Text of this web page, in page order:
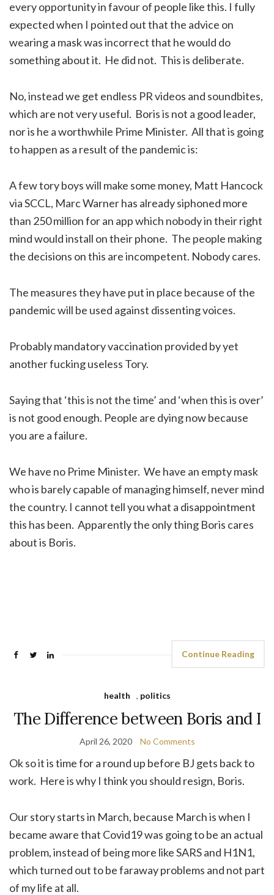
every opportunity in favour of people like this. I fully
expected when I pointed out that the advice on
wearing a mask was incorrect that he would do
something about it. He did not. This is deliberate.
No, instead we get endless PR videos and soundbites,
which are not very useful. Boris is not a good leader,
nor is he a worthwhile Prime Minister. All that is going
to happen as a result of the pandemic is:
A few tory boys will make some money, Matt Hancock
via SCCL, Marc Warner has already siphoned more
than 250 million for an app which nobody in their right
mind would install on their phone. The people making
the decisions on this are incompetent. Nobody cares.
The measures they have put in place because of the
pandemic will be used against dissenting voices.
Probably mandatory vaccination provided by yet
another fucking useless Tory.
Saying that ‘this is not the time’ and ‘when this is over’
is not good enough. People are dying now because
you are a failure.
We have no Prime Minister. We have an empty mask
who is barely capable of managing himself, never mind
the country. I cannot tell you what a disappointment
this has been. Apparently the only thing Boris cares
about is Boris.
Continue Reading
health , politics
The Difference between Boris and I
April 26, 2020 No Comments
Ok so it is time for a round up before BJ gets back to
work. Here is why I think you should resign, Boris.
Our story starts in March, because March is when I
became aware that Covid19 was going to be an actual
problem, instead of being more like SARS and H1N1,
which turned out to be faraway problems and not part
of my life at all.